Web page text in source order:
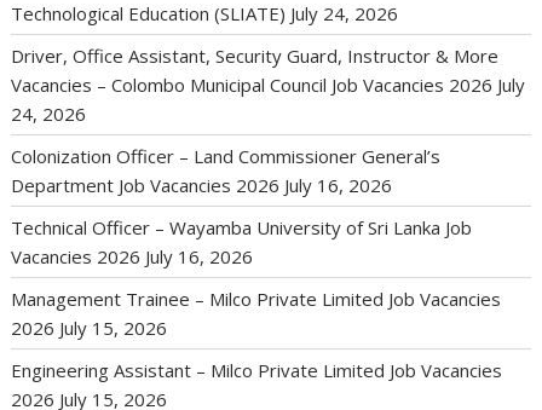
Technological Education (SLIATE) July 24, 2026
Driver, Office Assistant, Security Guard, Instructor & More
Vacancies – Colombo Municipal Council Job Vacancies 2026 July
24, 2026
Colonization Officer – Land Commissioner General’s
Department Job Vacancies 2026 July 16, 2026
Technical Officer – Wayamba University of Sri Lanka Job
Vacancies 2026 July 16, 2026
Management Trainee – Milco Private Limited Job Vacancies
2026 July 15, 2026
Engineering Assistant – Milco Private Limited Job Vacancies
2026 July 15, 2026